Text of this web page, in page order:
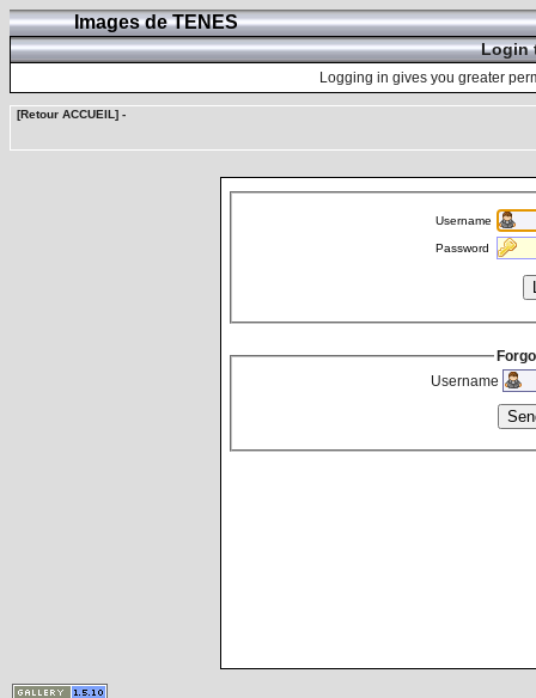
Images de TENES
Login
Logging in gives you greater
[Retour ACCUEIL] -
Username
Password
Username